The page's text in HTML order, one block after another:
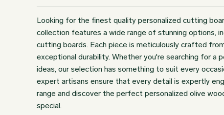
Looking for the finest quality personalized cutting
collection features a wide range of stunning options,
cutting boards. Each piece is meticulously crafted
exceptional durability. Whether you're searching for a
ideas, our selection has something to suit every
expert artisans ensure that every detail is expertly
range and discover the perfect personalized olive
special.